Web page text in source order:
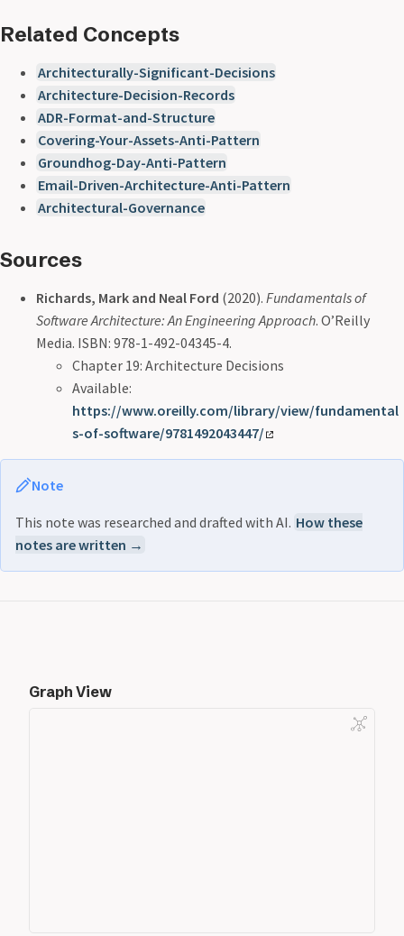
Related Concepts
Architecturally-Significant-Decisions
Architecture-Decision-Records
ADR-Format-and-Structure
Covering-Your-Assets-Anti-Pattern
Groundhog-Day-Anti-Pattern
Email-Driven-Architecture-Anti-Pattern
Architectural-Governance
Sources
Richards, Mark and Neal Ford (2020). Fundamentals of
Software Architecture: An Engineering Approach. O’Reilly
Media. ISBN: 978-1-492-04345-4.
Chapter 19: Architecture Decisions
Available:
https://www.oreilly.com/library/view/fundamental
s-of-software/9781492043447/
Note
This note was researched and drafted with AI. How these
notes are written →
Graph View